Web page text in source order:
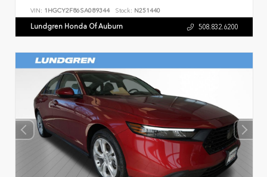
VIN: 1HGCY2F86SA089344 Stock: N251440
Lundgren Honda Of Auburn 508.832.6200